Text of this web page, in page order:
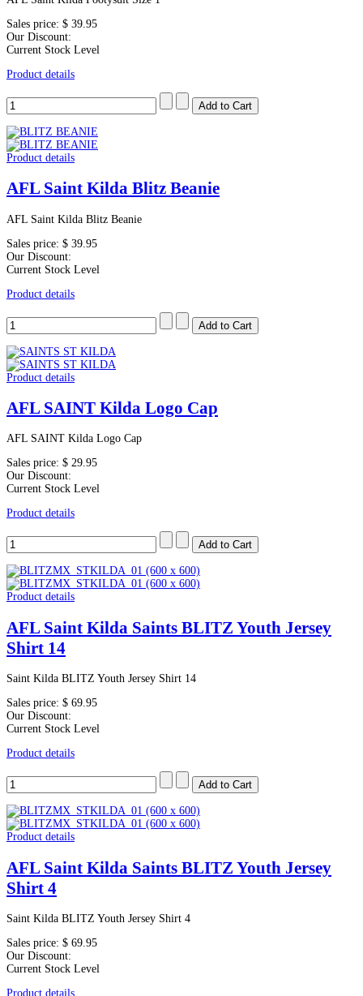
Sales price: $ 39.95
Our Discount:
Current Stock Level
Product details
Product details
AFL Saint Kilda Blitz Beanie
AFL Saint Kilda Blitz Beanie
Sales price: $ 39.95
Our Discount:
Current Stock Level
Product details
Product details
AFL SAINT Kilda Logo Cap
AFL SAINT Kilda Logo Cap
Sales price: $ 29.95
Our Discount:
Current Stock Level
Product details
Product details
AFL Saint Kilda Saints BLITZ Youth Jersey
Shirt 14
Saint Kilda BLITZ Youth Jersey Shirt 14
Sales price: $ 69.95
Our Discount:
Current Stock Level
Product details
Product details
AFL Saint Kilda Saints BLITZ Youth Jersey
Shirt 4
Saint Kilda BLITZ Youth Jersey Shirt 4
Sales price: $ 69.95
Our Discount:
Current Stock Level
Product details